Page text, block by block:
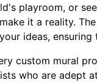
playroom, or
it a reality.
ideas,
custom mural
who are adept